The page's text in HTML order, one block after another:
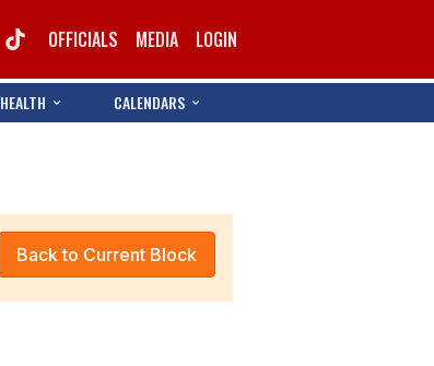
OFFICIALS MEDIA LOGIN
HEALTH CALENDARS
Back to Current Block